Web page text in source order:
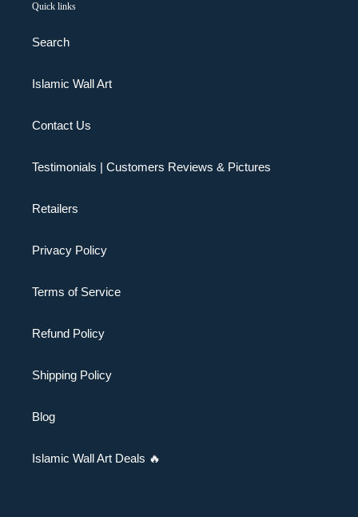
Quick links
Search
Islamic Wall Art
Contact Us
Testimonials | Customers Reviews & Pictures
Retailers
Privacy Policy
Terms of Service
Refund Policy
Shipping Policy
Blog
Islamic Wall Art Deals 🔥